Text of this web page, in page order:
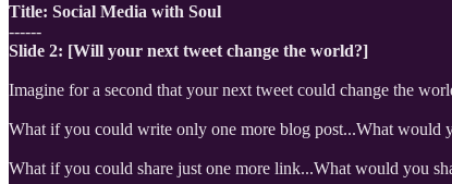
Title: Social Media with Soul
------
Slide 2: [Will your next tweet change the world?]
Imagine for a second that your next tweet could change the
What if you could write only one more blog post...What would
What if you could share just one more link...What would you